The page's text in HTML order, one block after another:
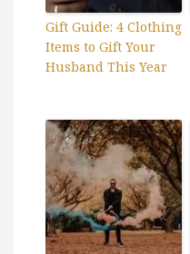
Gift Guide: 4 Clothing
Items to Gift Your
Husband This Year